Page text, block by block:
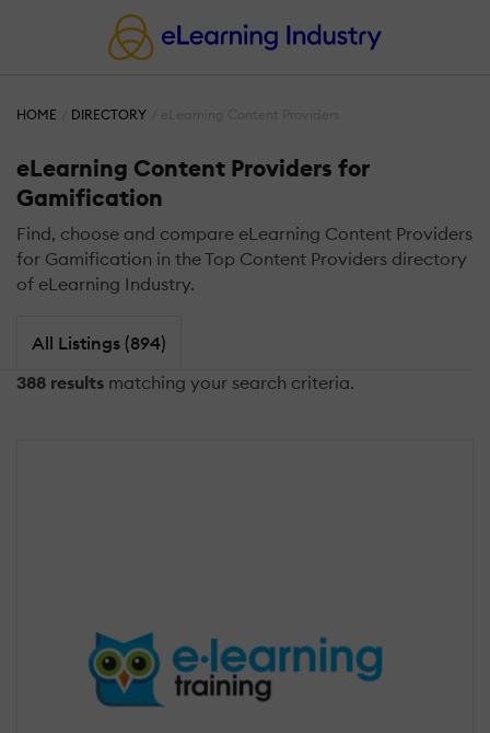
HOME DIRECTORY
eLearning Content Providers for
Gamification
Find, choose and compare eLearning Content Providers
for Gamification in the Top Content Providers directory
of eLearning Industry.
All Listings (894)
388 results matching your search criteria.